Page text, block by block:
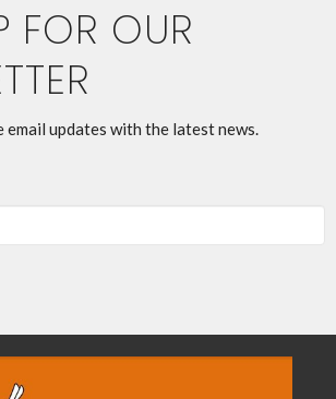
FOR OUR
email updates with the latest news.